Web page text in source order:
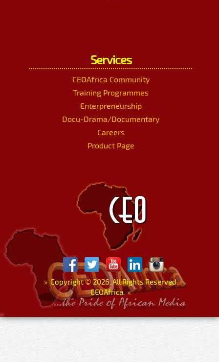
Services
CEOAfrica Community
Training Programmes
Enterpreneurship
Docu-Drama/Documentary
Careers
Product Page
»Copyright© 2026. All Rights Reserved.
CEOAfrica. «